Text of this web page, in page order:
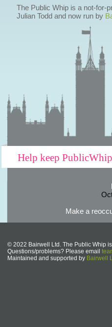
The Public Whip is a not-for-
Julian Todd and now run by
Help keep
Make a
© 2022 Bairwell Ltd. The Public Whip
Questions/problems? Please email
Maintained and supported by Bairwell